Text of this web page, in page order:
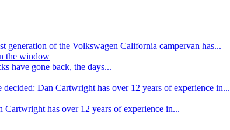
generation of the Volkswagen California campervan has...
have gone back, the days...
decided: Dan Cartwright has over 12 years of experience in...
Cartwright has over 12 years of experience in...